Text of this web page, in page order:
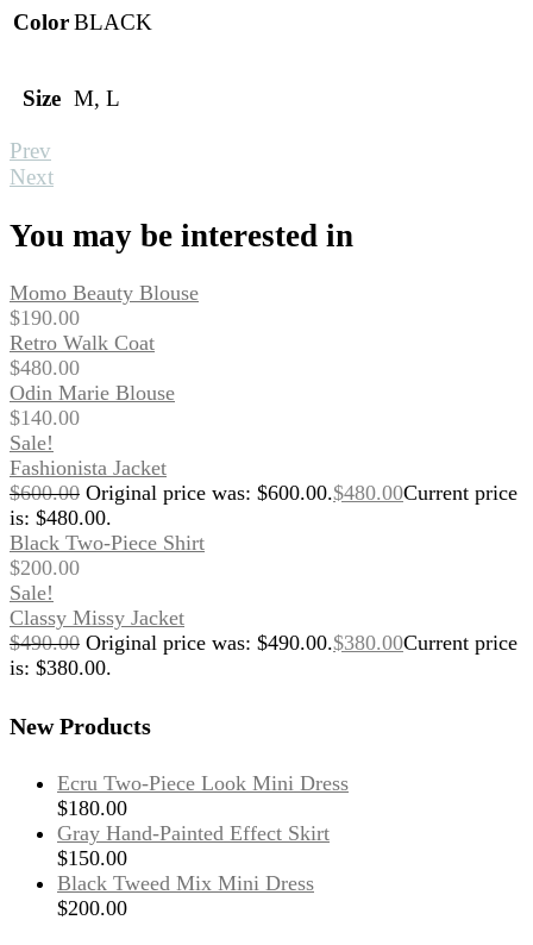
ColorBLACK
Size M, L
Prev
Next
You may be interested in
Momo Beauty Blouse
$190.00
Retro Walk Coat
$480.00
Odin Marie Blouse
$140.00
Sale!
Fashionista Jacket
$600.00 Original price was: $600.00.$480.00Current price
is: $480.00.
Black Two-Piece Shirt
$200.00
Sale!
Classy Missy Jacket
$490.00 Original price was: $490.00.$380.00Current price
is: $380.00.
New Products
Ecru Two-Piece Look Mini Dress
$180.00
Gray Hand-Painted Effect Skirt
$150.00
Black Tweed Mix Mini Dress
$200.00